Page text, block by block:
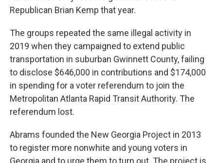
Republican Brian Kemp that year.
The groups repeated the same illegal activity in
2019 when they campaigned to extend public
transportation in suburban Gwinnett County, failing
to disclose $646,000 in contributions and $174,000
in spending for a voter referendum to join the
Metropolitan Atlanta Rapid Transit Authority. The
referendum lost.
Abrams founded the New Georgia Project in 2013
to register more nonwhite and young voters in
Georgia and to urge them to turn out. The project is